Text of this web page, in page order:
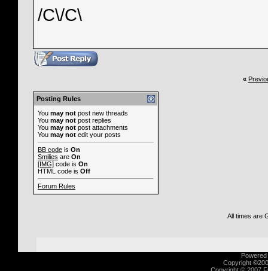
/C\/C\
«
Posting Rules
You may not post new threads
You may not post replies
You may not post attachments
You may not edit your posts
BB code is On
Smilies are On
[IMG] code is On
HTML code is Off
Forum Rules
All times are
Copyright